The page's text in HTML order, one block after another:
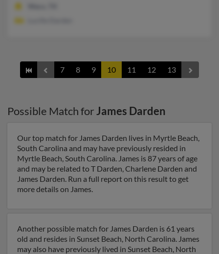
7 8 9 10 11 12 13
Possible Match forJames Darden
Our top match for James Darden lives in Myrtle Beach,
South Carolina and may have previously resided in
Myrtle Beach, South Carolina. James is 87 years of age
and may be related to T Darden, Charlene Darden and
James Darden. Run a full report on this result to get
more details on James.
Another possible match for James Darden is 61 years
old and resides in Sunset Beach, North Carolina. James
may also have previously lived in Sunset Beach, North